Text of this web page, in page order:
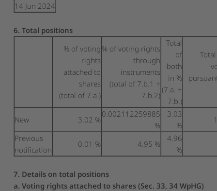
14 Jun 2024
6. Total positions
% of voting
rights
attached to
shares
(total of 7.a.)
% of voting rights
through
instruments
(total of 7.b.1 +
7.b.2)
Total
of
both
in %
(7.a. +
7.b.)
New 3.02 %
0.002112259885
%
3.03
%
Previous
notification
0.01 % 4.95 %
4.96
%
7. Details on total positions
a. Voting rights attached to shares (Sec. 33, 34 WpHG)